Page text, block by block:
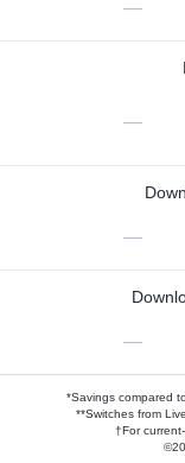
—
—
—
—
*Savings compared
**Switches from
†For